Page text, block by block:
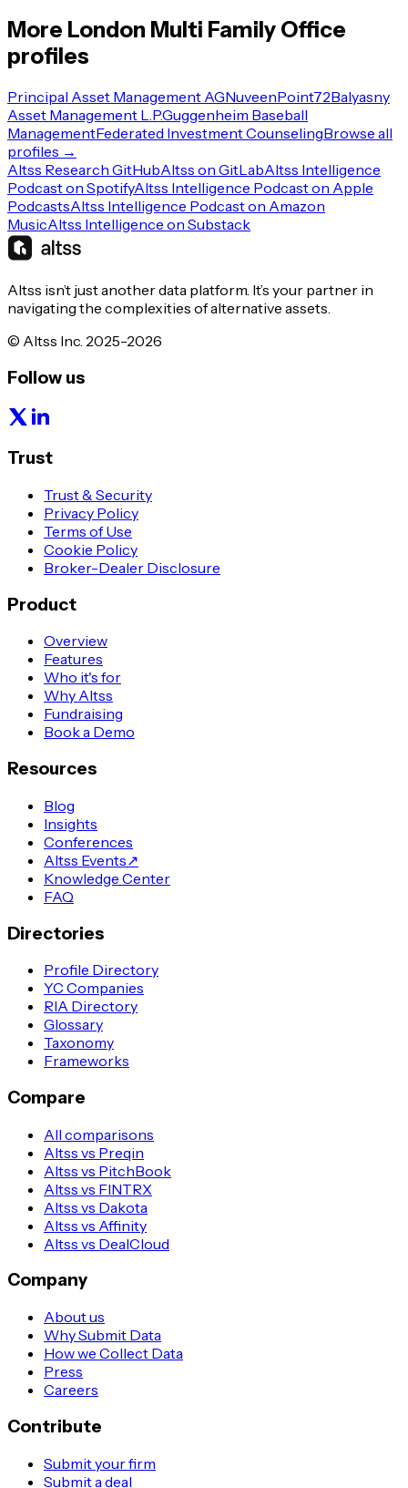
More London Multi Family Office
profiles
Principal Asset Management AGNuveenPoint72Balyasny
Asset Management L.P.Guggenheim Baseball
ManagementFederated Investment CounselingBrowse all
profiles →
Altss Research GitHubAltss on GitLabAltss Intelligence
Podcast on SpotifyAltss Intelligence Podcast on Apple
PodcastsAltss Intelligence Podcast on Amazon
MusicAltss Intelligence on Substack
Altss isn’t just another data platform. It’s your partner in
navigating the complexities of alternative assets.
© Altss Inc. 2025-2026
Follow us
Trust
Trust & Security
Privacy Policy
Terms of Use
Cookie Policy
Broker-Dealer Disclosure
Product
Overview
Features
Who it's for
Why Altss
Fundraising
Book a Demo
Resources
Blog
Insights
Conferences
Altss Events↗
Knowledge Center
FAQ
Directories
Profile Directory
YC Companies
RIA Directory
Glossary
Taxonomy
Frameworks
Compare
All comparisons
Altss vs Preqin
Altss vs PitchBook
Altss vs FINTRX
Altss vs Dakota
Altss vs Affinity
Altss vs DealCloud
Company
About us
Why Submit Data
How we Collect Data
Press
Careers
Contribute
Submit your firm
Submit a deal